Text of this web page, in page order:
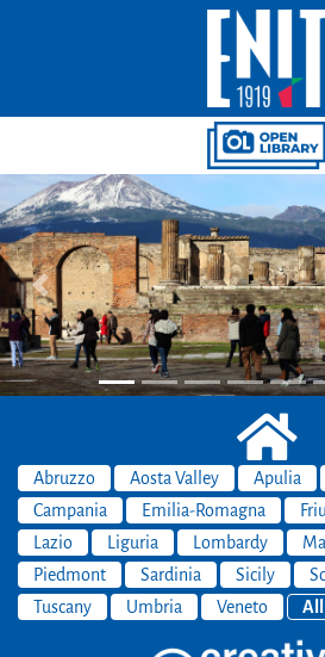
Previous
Abruzzo Aosta Valley Apulia
Campania
Emilia-Romagna
Lazio
Liguria Lombardy
Piedmont
Sardinia Sicily
Tuscany
Umbria Veneto All